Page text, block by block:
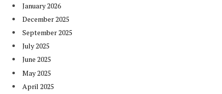
January 2026
December 2025
September 2025
July 2025
June 2025
May 2025
April 2025